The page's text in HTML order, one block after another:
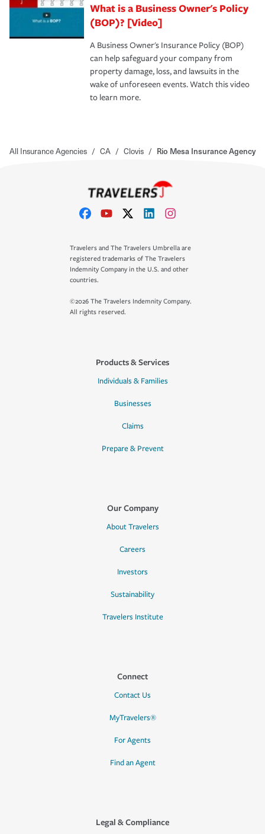
What is a Business Owner's Policy
(BOP)? [Video]
A Business Owner's Insurance Policy (BOP)
can help safeguard your company from
property damage, loss, and lawsuits in the
wake of unforeseen events. Watch this video
to learn more.
All Insurance Agencies / CA / Clovis / Rio Mesa Insurance Agency
Travelers and The Travelers Umbrella are
registered trademarks of The Travelers
Indemnity Company in the U.S. and other
countries.
©2026 The Travelers Indemnity Company.
All rights reserved.
Products & Services
Individuals & Families
Businesses
Claims
Prepare & Prevent
Our Company
About Travelers
Careers
Investors
Sustainability
Travelers Institute
Connect
Contact Us
MyTravelers®
For Agents
Find an Agent
Legal & Compliance